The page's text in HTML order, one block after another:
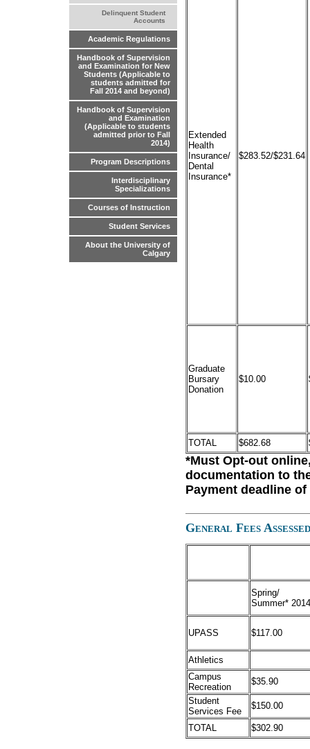
Delinquent Student
Accounts
Academic Regulations
Handbook of Supervision
and Examination for New
Students (Applicable to
students admitted for
Fall 2014 and beyond)
Handbook of Supervision
and Examination
(Applicable to students
admitted prior to Fall
2014)
Program Descriptions
Interdisciplinary
Specializations
Courses of Instruction
Student Services
About the University of
Calgary
Extended
Health
Insurance/
Dental
Insurance*
$283.52/$231.64
Graduate
Bursary
Donation
$10.00
TOTAL $682.68
*Must Opt-out
documentation to
Payment deadline
General Fees
Spring/
Summer* 2014
UPASS $117.00
Athletics
Campus
Recreation
$35.90
Student
Services Fee
$150.00
TOTAL $302.90